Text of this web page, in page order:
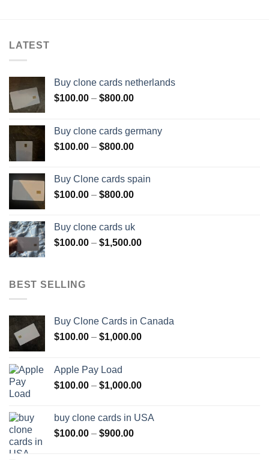
LATEST
Buy clone cards netherlands
$100.00 – $800.00Price
through
$800.00
Buy clone cards germany
$100.00 – $800.00Price
through
$800.00
Buy Clone cards spain
$100.00 – $800.00Price
through
$800.00
Buy clone cards uk
$100.00 – $1,500.00Price
BEST SELLING
Buy Clone Cards in Canada
$100.00 – $1,000.00Price
$1,000.00
Apple Pay Load
$100.00 – $1,000.00Price
through
buy clone cards in USA
$100.00 – $900.00Price